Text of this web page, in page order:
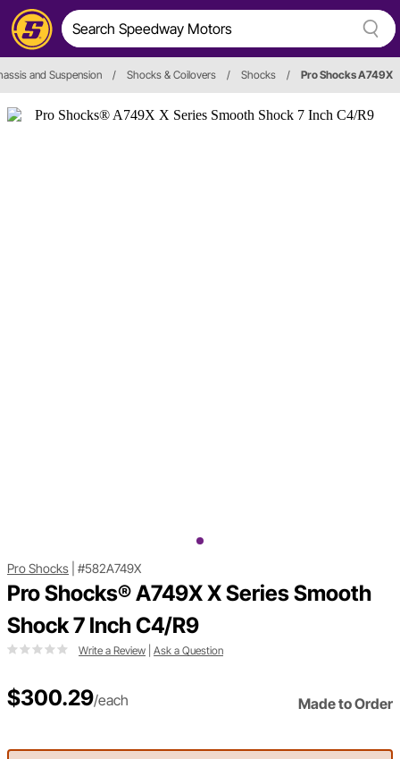
and Suspension / Shocks & Coilovers / Shocks / Pro Shocks A749X
Pro Shocks #582A749X
Pro Shocks® A749X X Series Smooth
Shock 7 Inch C4/R9
Write a Review Ask a Question
$300.29/each Made to Order